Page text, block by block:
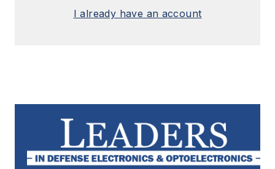
I already have an account